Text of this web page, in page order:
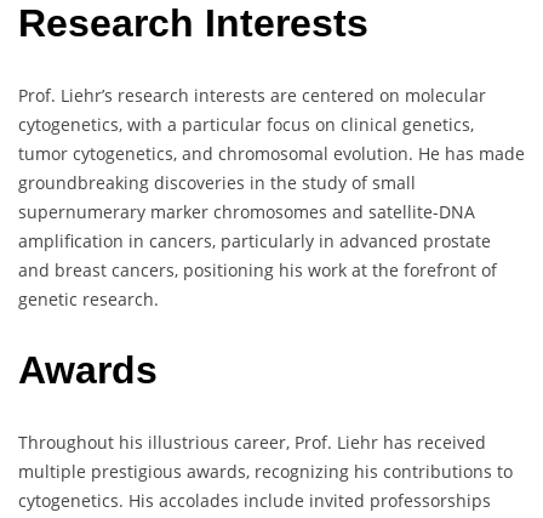
Research Interests
Prof. Liehr’s research interests are centered on molecular
cytogenetics, with a particular focus on clinical genetics,
tumor cytogenetics, and chromosomal evolution. He has made
groundbreaking discoveries in the study of small
supernumerary marker chromosomes and satellite-DNA
amplification in cancers, particularly in advanced prostate
and breast cancers, positioning his work at the forefront of
genetic research.
Awards
Throughout his illustrious career, Prof. Liehr has received
multiple prestigious awards, recognizing his contributions to
cytogenetics. His accolades include invited professorships